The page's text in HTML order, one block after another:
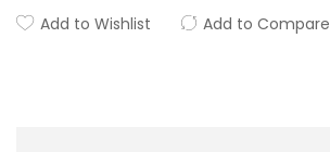
Add to Wishlist Add to Compare